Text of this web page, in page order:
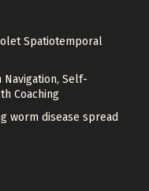
Spatiotemporal
Self-
Coaching
worm disease spread